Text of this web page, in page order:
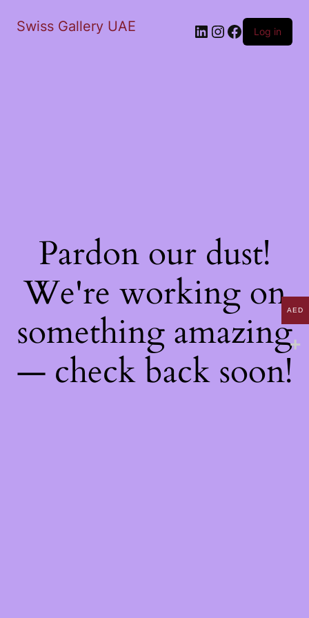
Swiss Gallery UAE LinkedIn
Instagram
Facebook
Log in
Pardon our dust!
We're working on
something amazing
— check back soon!
AED